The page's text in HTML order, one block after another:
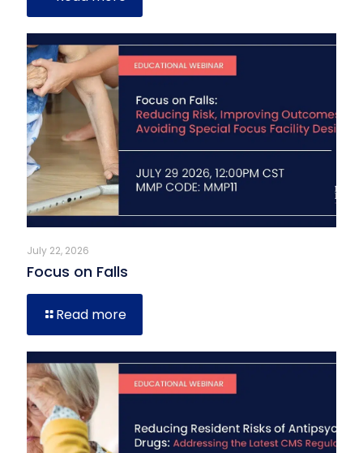
July 22, 2026
Focus on Falls
Read more